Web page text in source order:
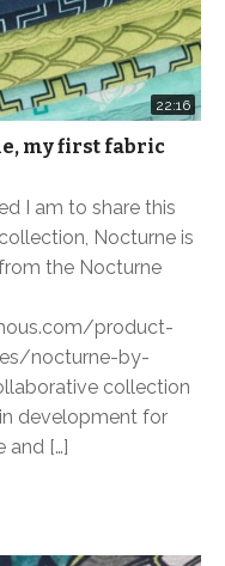
22:16
my first fabric
I am to share this
Nocturne is
the Nocturne
product-
nocturne-by-
collection
development for
and […]